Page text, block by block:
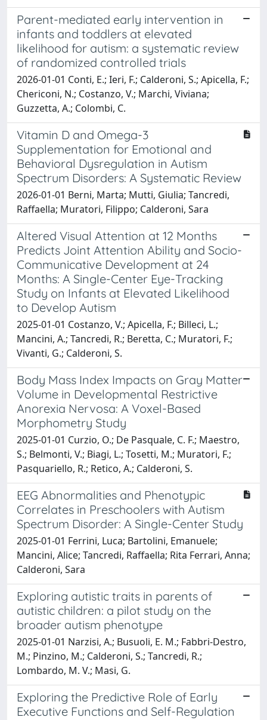
Parent-mediated early intervention in
infants and toddlers at elevated
likelihood for autism: a systematic review
of randomized controlled trials
2026-01-01 Conti, E.; Ieri, F.; Calderoni, S.; Apicella, F.;
Chericoni, N.; Costanzo, V.; Marchi, Viviana;
Guzzetta, A.; Colombi, C.
Vitamin D and Omega-3
Supplementation for Emotional and
Behavioral Dysregulation in Autism
Spectrum Disorders: A Systematic Review
2026-01-01 Berni, Marta; Mutti, Giulia; Tancredi,
Raffaella; Muratori, Filippo; Calderoni, Sara
Altered Visual Attention at 12 Months
Predicts Joint Attention Ability and Socio-
Communicative Development at 24
Months: A Single-Center Eye-Tracking
Study on Infants at Elevated Likelihood
to Develop Autism
2025-01-01 Costanzo, V.; Apicella, F.; Billeci, L.;
Mancini, A.; Tancredi, R.; Beretta, C.; Muratori, F.;
Vivanti, G.; Calderoni, S.
Body Mass Index Impacts on Gray Matter
Volume in Developmental Restrictive
Anorexia Nervosa: A Voxel-Based
Morphometry Study
2025-01-01 Curzio, O.; De Pasquale, C. F.; Maestro,
S.; Belmonti, V.; Biagi, L.; Tosetti, M.; Muratori, F.;
Pasquariello, R.; Retico, A.; Calderoni, S.
EEG Abnormalities and Phenotypic
Correlates in Preschoolers with Autism
Spectrum Disorder: A Single-Center Study
2025-01-01 Ferrini, Luca; Bartolini, Emanuele;
Mancini, Alice; Tancredi, Raffaella; Rita Ferrari, Anna;
Calderoni, Sara
Exploring autistic traits in parents of
autistic children: a pilot study on the
broader autism phenotype
2025-01-01 Narzisi, A.; Busuoli, E. M.; Fabbri-Destro,
M.; Pinzino, M.; Calderoni, S.; Tancredi, R.;
Lombardo, M. V.; Masi, G.
Exploring the Predictive Role of Early
Executive Functions and Self-Regulation